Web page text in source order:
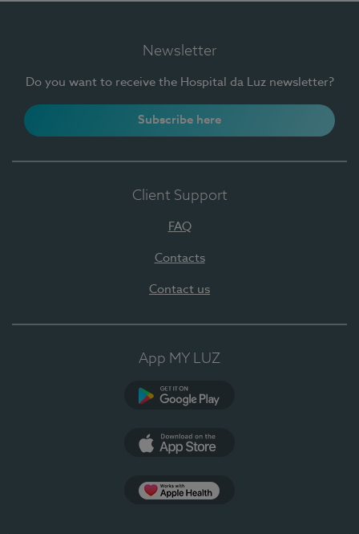
Newsletter
Do you want to receive the Hospital da Luz newsletter?
Subscribe here
Client Support
FAQ
Contacts
Contact us
App MY LUZ